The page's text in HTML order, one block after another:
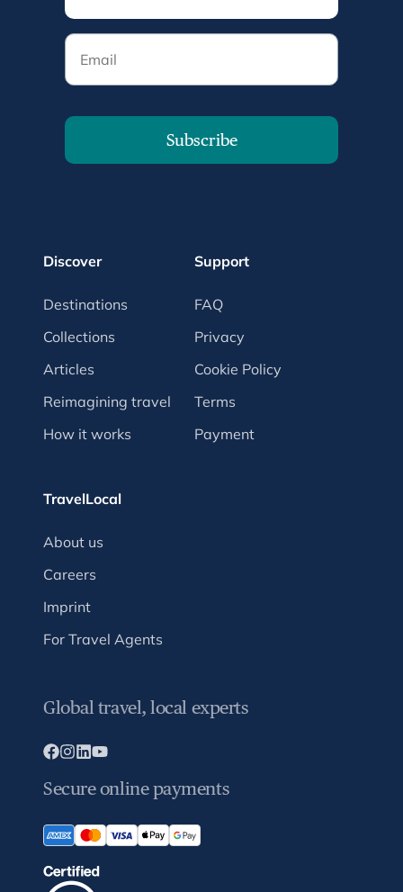
Email
Subscribe
Discover
Destinations
Collections
Articles
Reimagining travel
How it works
Support
FAQ
Privacy
Cookie Policy
Terms
Payment
TravelLocal
About us
Careers
Imprint
For Travel Agents
Global travel, local experts
Secure online payments